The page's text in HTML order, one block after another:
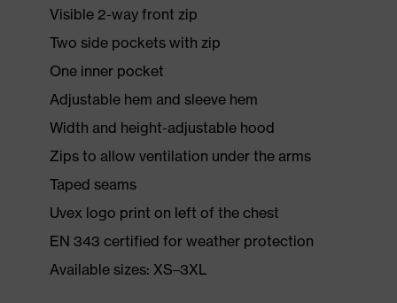
Visible 2-way front zip
Two side pockets with zip
One inner pocket
Adjustable hem and sleeve hem
Width and height-adjustable hood
Zips to allow ventilation under the arms
Taped seams
Uvex logo print on left of the chest
EN 343 certified for weather protection
Available sizes: XS–3XL